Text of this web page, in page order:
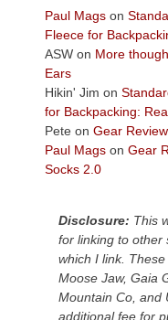
Today?
We
escaped
to
our
local
mountains,
looking
down
desert
floor
far
below.
Paul Mags on
Fleece for
ASW on More
Ears
Hikin' Jim on
for Backpacking:
Pete on Gear
Paul Mags on Gear
Socks 2.0
Disclosure: This
for linking to other
which I link. These
Moose Jaw, Gaia
Mountain Co, and
additional fee for